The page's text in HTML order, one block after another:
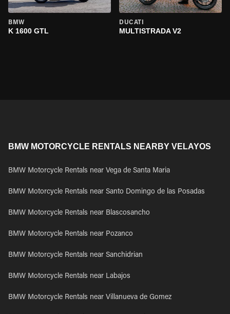
BMW
K 1600 GTL
DUCATI
MULTISTRADA V2
BMW MOTORCYCLE RENTALS NEARBY VELAYOS
BMW Motorcycle Rentals near Vega de Santa Maria
BMW Motorcycle Rentals near Santo Domingo de las Posadas
BMW Motorcycle Rentals near Blascosancho
BMW Motorcycle Rentals near Pozanco
BMW Motorcycle Rentals near Sanchidrian
BMW Motorcycle Rentals near Labajos
BMW Motorcycle Rentals near Villanueva de Gomez